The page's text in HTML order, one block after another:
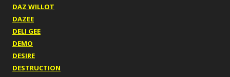
DAZ WILLOT
DAZEE
DELI GEE
DEMO
DESIRE
DESTRUCTION